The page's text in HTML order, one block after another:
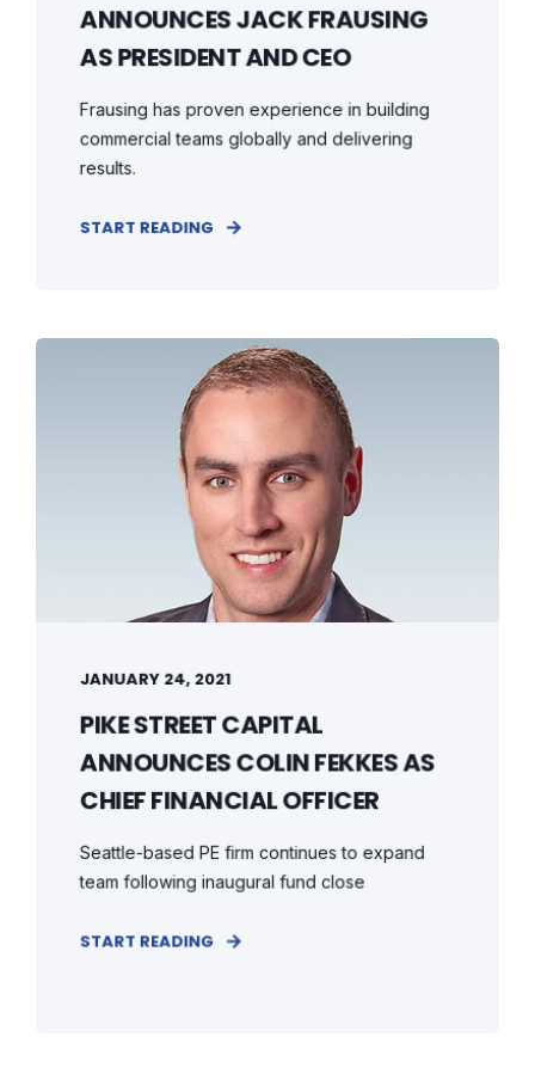
ANNOUNCES JACK FRAUSING
AS PRESIDENT AND CEO
Frausing has proven experience in building
commercial teams globally and delivering
results.
START READING
JANUARY 24, 2021
PIKE STREET CAPITAL
ANNOUNCES COLIN FEKKES AS
CHIEF FINANCIAL OFFICER
Seattle-based PE firm continues to expand
team following inaugural fund close
START READING